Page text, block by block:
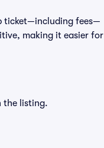
ticket—including fees—
making it easier for
the listing.